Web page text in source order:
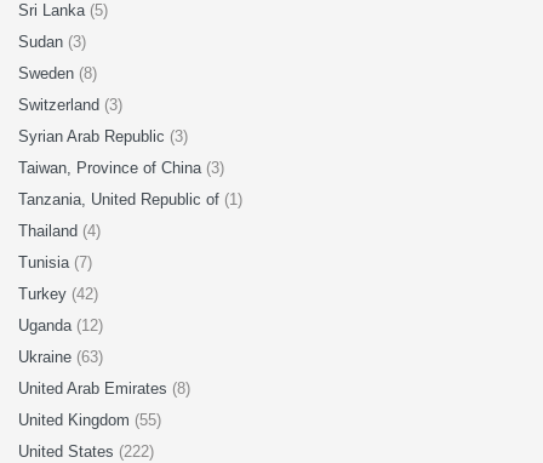
Sri Lanka (5)
Sudan (3)
Sweden (8)
Switzerland (3)
Syrian Arab Republic (3)
Taiwan, Province of China (3)
Tanzania, United Republic of (1)
Thailand (4)
Tunisia (7)
Turkey (42)
Uganda (12)
Ukraine (63)
United Arab Emirates (8)
United Kingdom (55)
United States (222)